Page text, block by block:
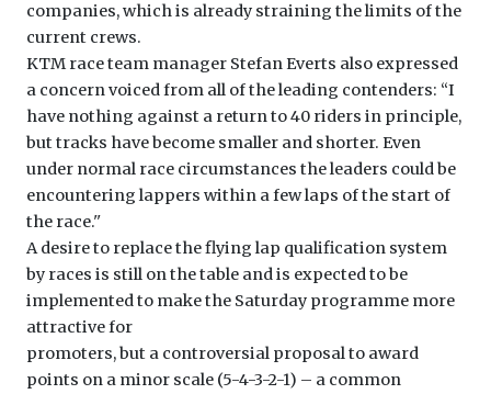
companies, which is already straining the limits of the
current crews.
KTM race team manager Stefan Everts also expressed
a concern voiced from all of the leading contenders: ‘‘I
have nothing against a return to 40 riders in principle,
but tracks have become smaller and shorter. Even
under normal race circumstances the leaders could be
encountering lappers within a few laps of the start of
the race.''
A desire to replace the flying lap qualification system
by races is still on the table and is expected to be
implemented to make the Saturday programme more
attractive for
promoters, but a controversial proposal to award
points on a minor scale (5-4-3-2-1) – a common